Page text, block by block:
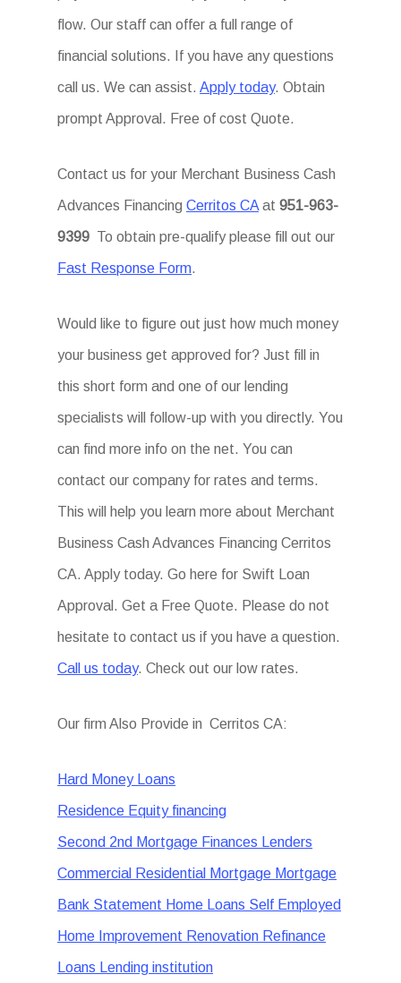
flow. Our staff can offer a full range of
financial solutions. If you have any questions
call us. We can assist.Apply today. Obtain
prompt Approval. Free of cost Quote.
Contact us for your Merchant Business Cash
Advances FinancingCerritos CA at951-963-
9399 To obtain pre-qualify please fill out our
Fast Response Form.
Would like to figure out just how much money
your business get approved for? Just fill in
this short form and one of our lending
specialists will follow-up with you directly. You
can find more info on the net. You can
contact our company for rates and terms.
This will help you learn more about Merchant
Business Cash Advances Financing Cerritos
CA. Apply today. Go here for Swift Loan
Approval. Get a Free Quote. Please do not
hesitate to contact us if you have a question.
Call us today. Check out our low rates.
Our firm Also Provide in Cerritos CA:
Hard Money Loans
Residence Equity financing
Second 2nd Mortgage Finances Lenders
Commercial Residential Mortgage Mortgage
Bank Statement Home Loans Self Employed
Home Improvement Renovation Refinance
Loans Lending institution